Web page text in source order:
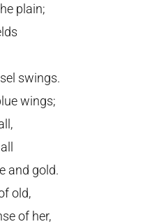
plain;
swings.
wings;
and gold.
old,
of her,